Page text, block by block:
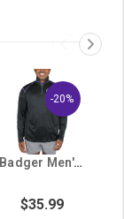
-20%
Badger Men's Black GCU ¼ Zip
$35.99